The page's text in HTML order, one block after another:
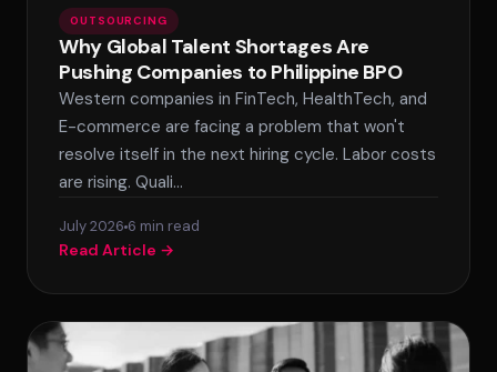
OUTSOURCING
Why Global Talent Shortages Are
Pushing Companies to Philippine BPO
Western companies in FinTech, HealthTech, and
E-commerce are facing a problem that won't
resolve itself in the next hiring cycle. Labor costs
are rising. Quali…
July 2026 6 min read
Read Article →